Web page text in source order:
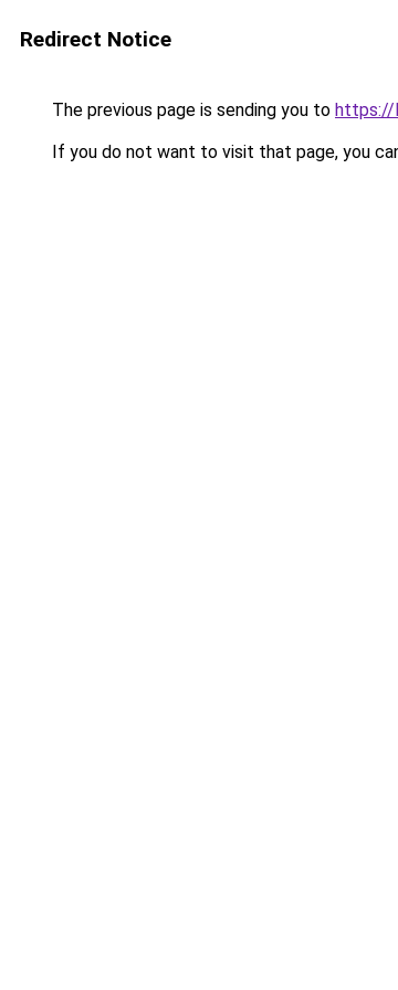
Redirect Notice
The previous page is sending you to https://
If you do not want to visit that page, you